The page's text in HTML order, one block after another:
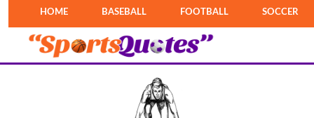
HOME BASEBALL FOOTBALL SOCCER